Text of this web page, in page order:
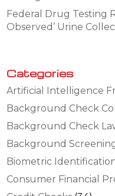
Federal Drug Testing
Observed’ Urine
Categories
Artificial Intelligence
Background Check
Background Check
Background
Biometric
Consumer Financial